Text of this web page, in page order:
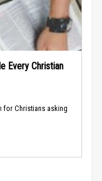
Every Christian
for Christians asking